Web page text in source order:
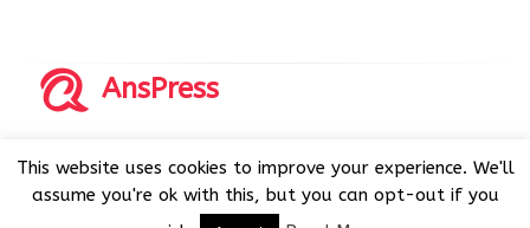
AnsPress
AnsPress is an open source software licensed under GNU
GPL v3
This website uses cookies to improve your experience. We'll
assume you're ok with this, but you can opt-out if you